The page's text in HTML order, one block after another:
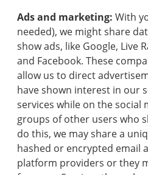
Get
access
to
AI
tools
to
help
track
your
move,
Ads and marketing: With
needed), we might share
show ads, like Google, Live
and Facebook. These
allow us to direct
have shown interest in our
services while on the social
groups of other users who
do this, we may share a
hashed or encrypted email
platform providers or they